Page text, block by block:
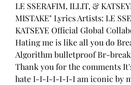
LE SSERAFIM, ILLIT, &
MISTAKE" Lyrics Artists: LE
KATSEYE Official Global
Hating me is like all you do
Algorithm bulletproof Br-
Thank you for the comments
hate I-I-I-I-I-I-I am iconic by